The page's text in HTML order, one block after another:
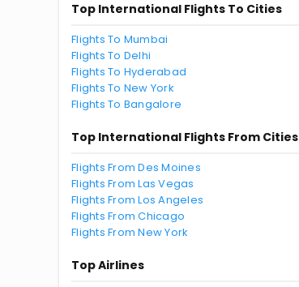
Top International Flights To Cities
Flights To Mumbai
Flights To Delhi
Flights To Hyderabad
Flights To New York
Flights To Bangalore
Top International Flights From Cities
Flights From Des Moines
Flights From Las Vegas
Flights From Los Angeles
Flights From Chicago
Flights From New York
Top Airlines